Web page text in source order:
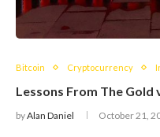
Bitcoin Cryptocurrency
Lessons From The
byAlan Daniel October 21,